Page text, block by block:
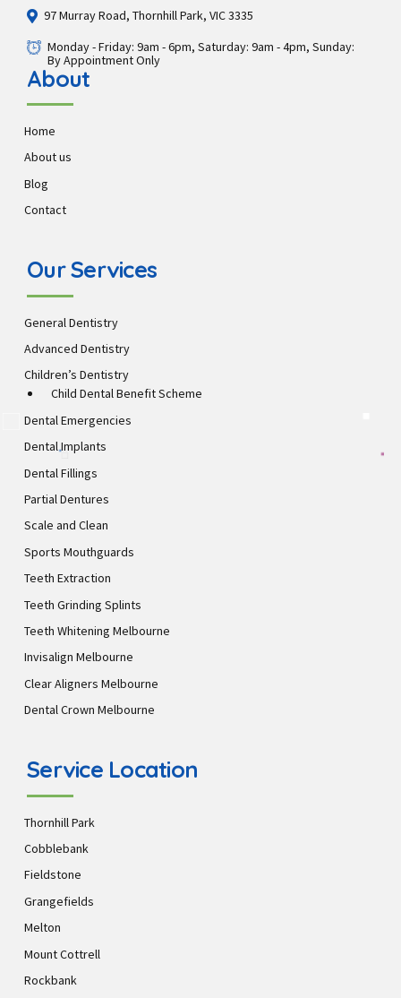
97 Murray Road, Thornhill Park, VIC 3335
Monday - Friday: 9am - 6pm, Saturday: 9am - 4pm, Sunday:
By Appointment Only
About
Home
About us
Blog
Contact
Our Services
General Dentistry
Advanced Dentistry
Children’s Dentistry
Child Dental Benefit Scheme
Dental Emergencies
Dental Implants
Dental Fillings
Partial Dentures
Scale and Clean
Sports Mouthguards
Teeth Extraction
Teeth Grinding Splints
Teeth Whitening Melbourne
Invisalign Melbourne
Clear Aligners Melbourne
Dental Crown Melbourne
Service Location
Thornhill Park
Cobblebank
Fieldstone
Grangefields
Melton
Mount Cottrell
Rockbank